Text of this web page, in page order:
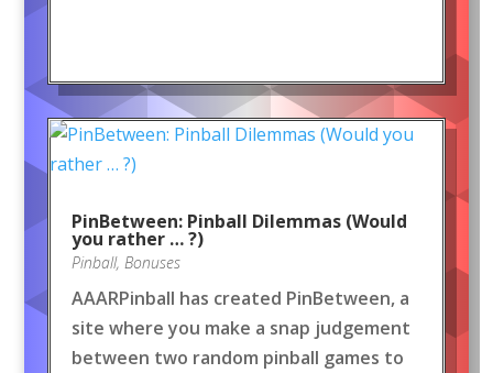
PinBetween: Pinball Dilemmas (Would
you rather … ?)
Pinball, Bonuses
AAARPinball has created PinBetween, a
site where you make a snap judgement
between two random pinball games to